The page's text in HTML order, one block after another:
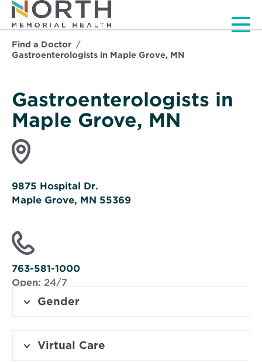
Find a Doctor
Gastroenterologists in Maple Grove, MN
Gastroenterologists in
Maple Grove, MN
9875 Hospital Dr.
Maple Grove, MN 55369
in
new
window
763-581-1000
Open: 24/7
Gender
Virtual Care